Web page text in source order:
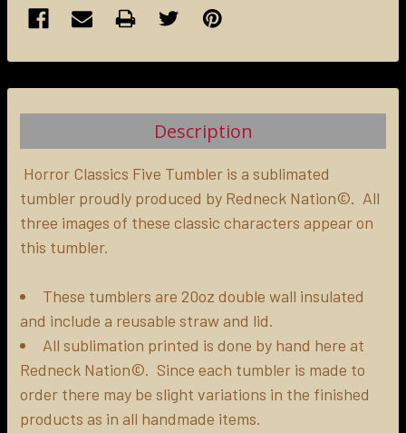
BOUGHT
SELECT
ALL
ADD
SELECTED
TO CART
Description
Horror Classics Five Tumbler is a sublimated
tumbler proudly produced by Redneck Nation©. All
three images of these classic characters appear on
this tumbler.
These tumblers are 20oz double wall insulated
and include a reusable straw and lid.
All sublimation printed is done by hand here at
Redneck Nation©. Since each tumbler is made to
order there may be slight variations in the finished
products as in all handmade items.